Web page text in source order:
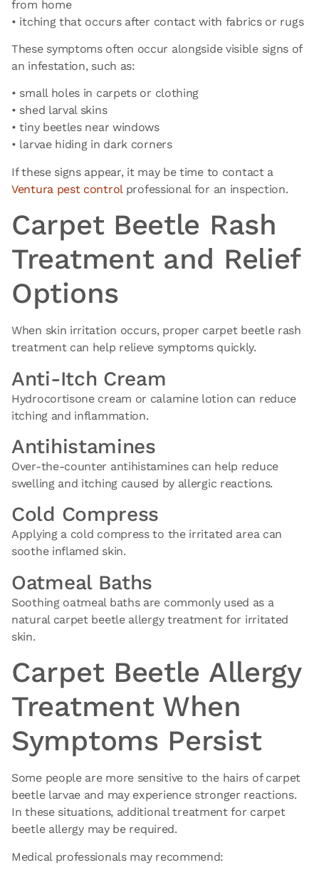
from home
• itching that occurs after contact with fabrics or rugs
These symptoms often occur alongside visible signs of
an infestation, such as:
• small holes in carpets or clothing
• shed larval skins
• tiny beetles near windows
• larvae hiding in dark corners
If these signs appear, it may be time to contact a
Ventura pest controlprofessional for an inspection.
Carpet Beetle Rash
Treatment and Relief
Options
When skin irritation occurs, proper carpet beetle rash
treatment can help relieve symptoms quickly.
Anti-Itch Cream
Hydrocortisone cream or calamine lotion can reduce
itching and inflammation.
Antihistamines
Over-the-counter antihistamines can help reduce
swelling and itching caused by allergic reactions.
Cold Compress
Applying a cold compress to the irritated area can
soothe inflamed skin.
Oatmeal Baths
Soothing oatmeal baths are commonly used as a
natural carpet beetle allergy treatment for irritated
skin.
Carpet Beetle Allergy
Treatment When
Symptoms Persist
Some people are more sensitive to the hairs of carpet
beetle larvae and may experience stronger reactions.
In these situations, additionaltreatment for carpet
beetle allergy may be required.
Medical professionals may recommend: